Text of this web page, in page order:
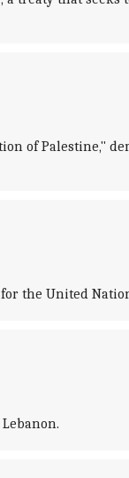
of Palestine,"
the United